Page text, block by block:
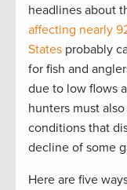
headlines about
affecting nearly
States probably
for fish and
due to low flows
hunters must
conditions that
decline of some
Here are five